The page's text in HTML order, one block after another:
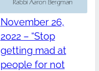
November 26,
2022 – “Stop
getting mad at
people for not